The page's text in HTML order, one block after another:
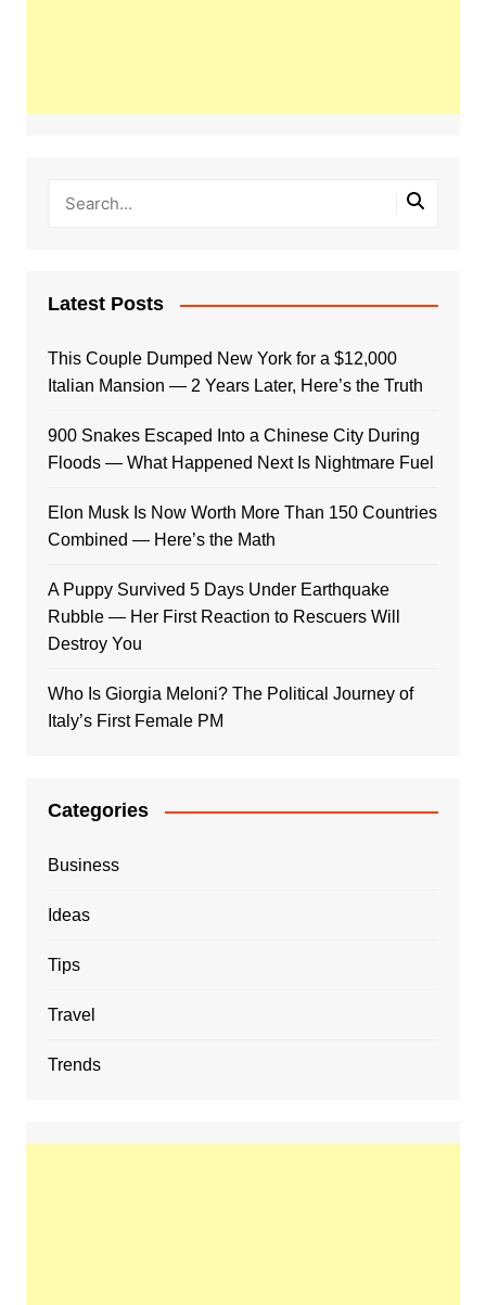
Latest Posts
This Couple Dumped New York for a $12,000
Italian Mansion — 2 Years Later, Here’s the Truth
900 Snakes Escaped Into a Chinese City During
Floods — What Happened Next Is Nightmare Fuel
Elon Musk Is Now Worth More Than 150 Countries
Combined — Here’s the Math
A Puppy Survived 5 Days Under Earthquake
Rubble — Her First Reaction to Rescuers Will
Destroy You
Who Is Giorgia Meloni? The Political Journey of
Italy’s First Female PM
Categories
Business
Ideas
Tips
Travel
Trends